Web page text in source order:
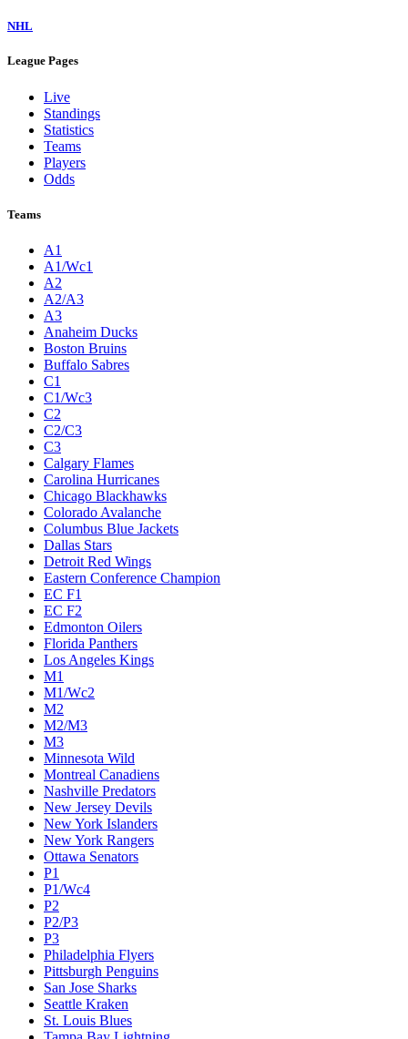
NHL
League Pages
Live
Standings
Statistics
Teams
Players
Odds
Teams
A1
A1/Wc1
A2
A2/A3
A3
Anaheim Ducks
Boston Bruins
Buffalo Sabres
C1
C1/Wc3
C2
C2/C3
C3
Calgary Flames
Carolina Hurricanes
Chicago Blackhawks
Colorado Avalanche
Columbus Blue Jackets
Dallas Stars
Detroit Red Wings
Eastern Conference Champion
EC F1
EC F2
Edmonton Oilers
Florida Panthers
Los Angeles Kings
M1
M1/Wc2
M2
M2/M3
M3
Minnesota Wild
Montreal Canadiens
Nashville Predators
New Jersey Devils
New York Islanders
New York Rangers
Ottawa Senators
P1
P1/Wc4
P2
P2/P3
P3
Philadelphia Flyers
Pittsburgh Penguins
San Jose Sharks
Seattle Kraken
St. Louis Blues